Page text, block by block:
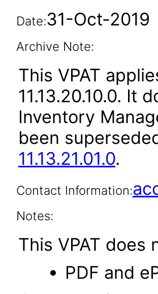
Date:31-Oct-2019
Archive Note:
This VPAT
11.13.20.10.0. It
Inventory
been
11.13.21.01.0.
Contact Information:
Notes:
This VPAT does
PDF and